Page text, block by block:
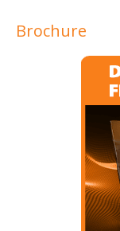
Brochure